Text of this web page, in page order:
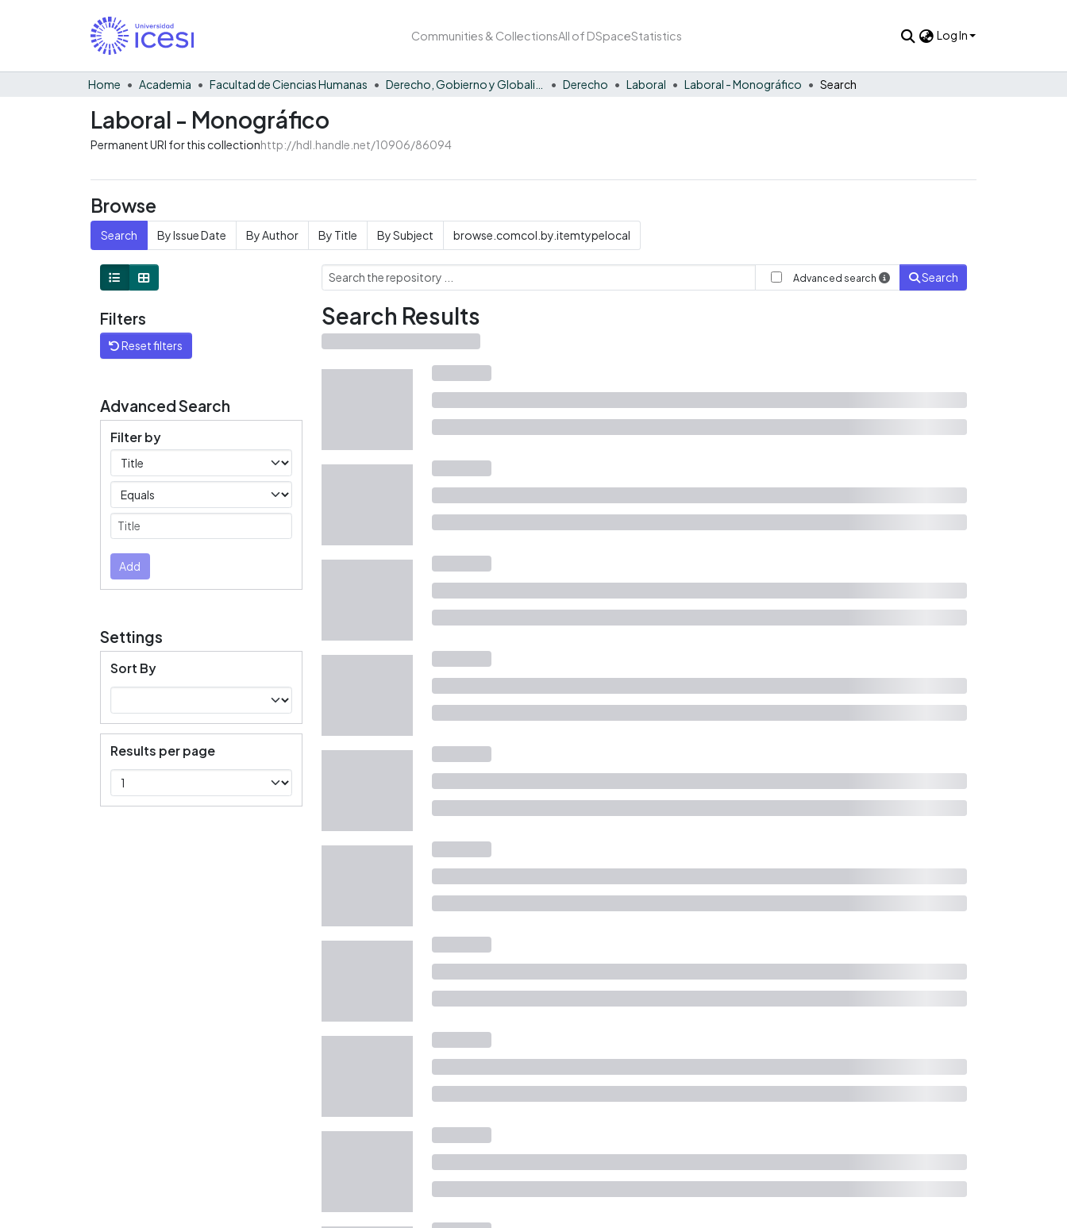
Communities & CollectionsAll of DSpaceStatistics Log In
Home Academia Facultad de Ciencias Humanas Derecho Laboral Laboral - Monográfico Search
Laboral - Monográfico
Permanent URI for this collectionhttp://hdl.handle.net/10906/86094
Browse
Search By Issue Date By Author By Title By Subject browse.comcol.by.itemtypelocal
Filters
Reset filters
Advanced Search
Filter by
Filters
Operators
Submit
Add
Settings
Sort By
Results per page
Advanced search Search
Search Results